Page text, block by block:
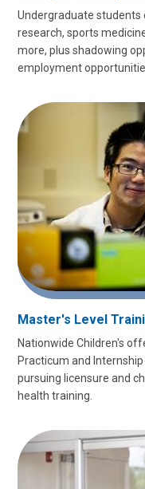
Undergraduate students
research, sports
more, plus shadowing
employment
Master's Level
Nationwide Children's
Practicum and
pursuing licensure and
health training.